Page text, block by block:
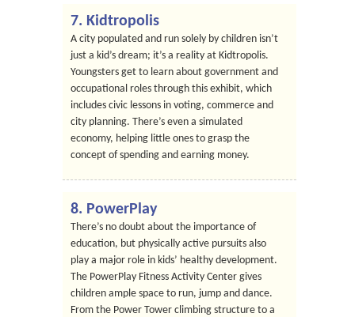
7. Kidtropolis
A city populated and run solely by children isn’t
just a kid’s dream; it’s a reality at Kidtropolis.
Youngsters get to learn about government and
occupational roles through this exhibit, which
includes civic lessons in voting, commerce and
city planning. There’s even a simulated
economy, helping little ones to grasp the
concept of spending and earning money.
8. PowerPlay
There’s no doubt about the importance of
education, but physically active pursuits also
play a major role in kids’ healthy development.
The PowerPlay Fitness Activity Center gives
children ample space to run, jump and dance.
From the Power Tower climbing structure to a